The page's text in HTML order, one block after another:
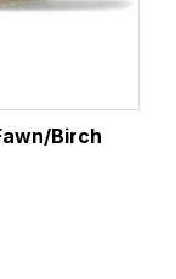
Birch